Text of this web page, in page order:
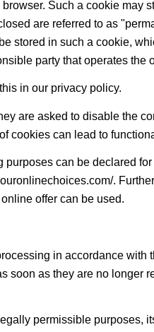
Such a cookie may
are referred to as
stored in such a cookie,
party that operates
in our privacy policy.
are asked to disable the
cookies can lead to
can be declared
.
offer can be used.
in accordance
soon as they are no
permissible